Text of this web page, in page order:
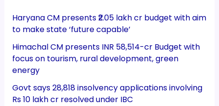
Haryana CM presents ₹2.05 lakh cr budget with aim
to make state ‘future capable’
Himachal CM presents INR 58,514-cr Budget with
focus on tourism, rural development, green
energy
Govt says 28,818 insolvency applications involving
Rs 10 lakh cr resolved under IBC